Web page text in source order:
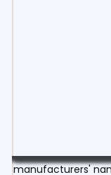
manufacturers'